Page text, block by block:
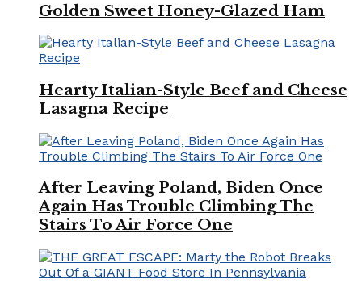
Golden Sweet Honey-Glazed Ham
Hearty Italian-Style Beef and Cheese
Lasagna Recipe
After Leaving Poland, Biden Once
Again Has Trouble Climbing The
Stairs To Air Force One